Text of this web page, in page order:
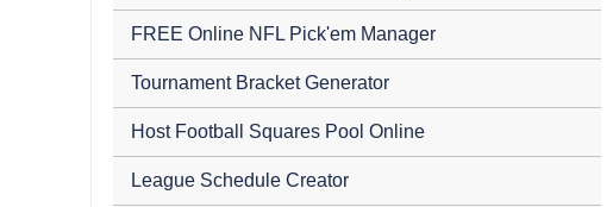
FREE Online NFL Pick'em Manager
Tournament Bracket Generator
Host Football Squares Pool Online
League Schedule Creator